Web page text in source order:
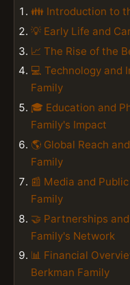
👪 Introduction to
💡 Early Life and
📈 The Rise of the
💻 Technology and
Family
🎓 Education and
Family's Impact
🌎 Global Reach
Family
📰 Media and
Family
🤝 Partnerships
Family's Network
📊 Financial
Berkman Family